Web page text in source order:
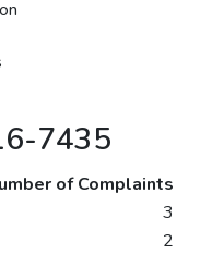
7435
of Complaints
3
2